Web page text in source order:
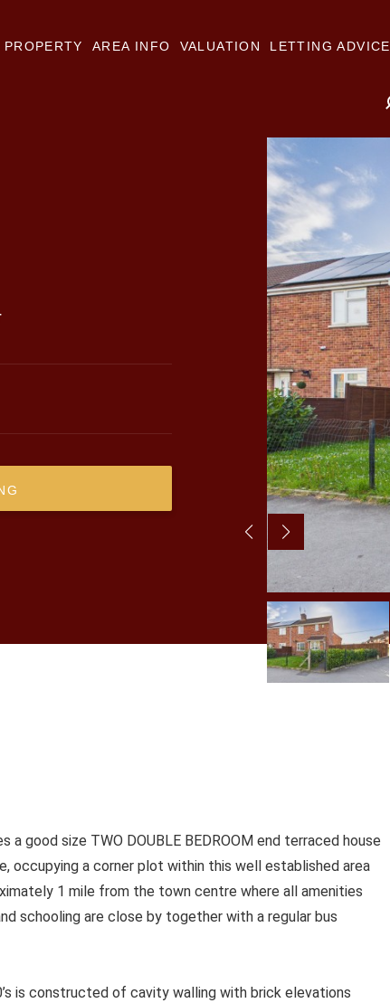
AREA INFO VALUATION LETTING ADVICE
a good size TWO DOUBLE BEDROOM end terraced house
occupying a corner plot within this well established area
1 mile from the town centre where all amenities
schooling are close by together with a regular bus
is constructed of cavity walling with brick elevations